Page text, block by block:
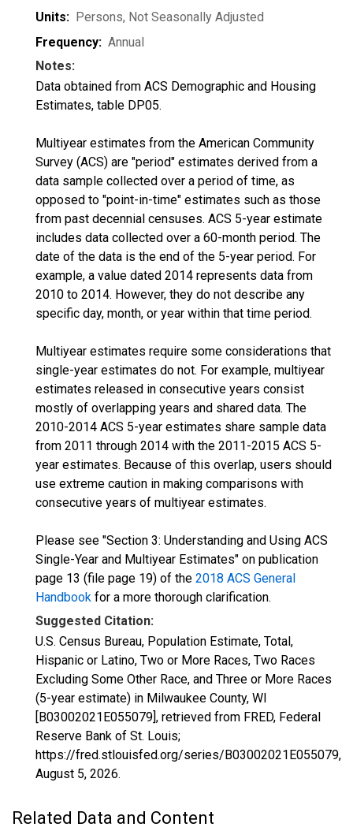
Units: Persons, Not Seasonally Adjusted
Frequency: Annual
Notes:
Data obtained from ACS Demographic and Housing
Estimates, table DP05.
Multiyear estimates from the American Community
Survey (ACS) are "period" estimates derived from a
data sample collected over a period of time, as
opposed to "point-in-time" estimates such as those
from past decennial censuses. ACS 5-year estimate
includes data collected over a 60-month period. The
date of the data is the end of the 5-year period. For
example, a value dated 2014 represents data from
2010 to 2014. However, they do not describe any
specific day, month, or year within that time period.
Multiyear estimates require some considerations that
single-year estimates do not. For example, multiyear
estimates released in consecutive years consist
mostly of overlapping years and shared data. The
2010-2014 ACS 5-year estimates share sample data
from 2011 through 2014 with the 2011-2015 ACS 5-
year estimates. Because of this overlap, users should
use extreme caution in making comparisons with
consecutive years of multiyear estimates.
Please see "Section 3: Understanding and Using ACS
Single-Year and Multiyear Estimates" on publication
page 13 (file page 19) of the 2018 ACS General
Handbook for a more thorough clarification.
Suggested Citation:
U.S. Census Bureau, Population Estimate, Total,
Hispanic or Latino, Two or More Races, Two Races
Excluding Some Other Race, and Three or More Races
(5-year estimate) in Milwaukee County, WI
[B03002021E055079], retrieved from FRED, Federal
Reserve Bank of St. Louis;
https://fred.stlouisfed.org/series/B03002021E055079,
August 5, 2026.
Related Data and Content